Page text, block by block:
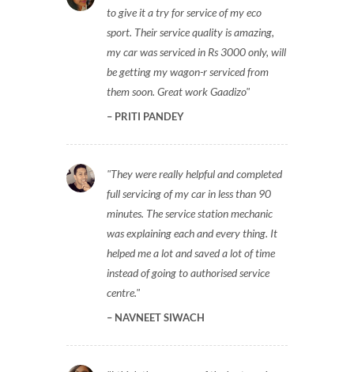
to give it a try for service of my eco
sport. Their service quality is amazing,
my car was serviced in Rs 3000 only, will
be getting my wagon-r serviced from
them soon. Great work Gaadizo
PRITI PANDEY
They were really helpful and completed
full servicing of my car in less than 90
minutes. The service station mechanic
was explaining each and every thing. It
helped me a lot and saved a lot of time
instead of going to authorised service
centre.
NAVNEET SIWACH